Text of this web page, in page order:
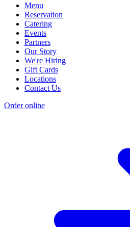
Menu
Reservation
Catering
Events
Partners
Our Story
We're Hiring
Gift Cards
Locations
Contact Us
Order online